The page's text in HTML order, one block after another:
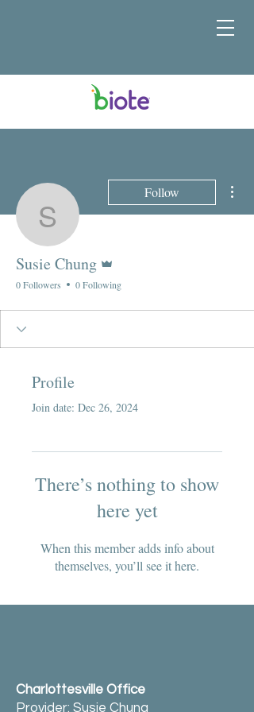
Susie Chung
Follow
Susie Chung
0 Followers 0 Following
Profile
Join date: Dec 26, 2024
There’s nothing to show
here yet
When this member adds info about
themselves, you’ll see it here.
Charlottesville Office
Provider: Susie Chung